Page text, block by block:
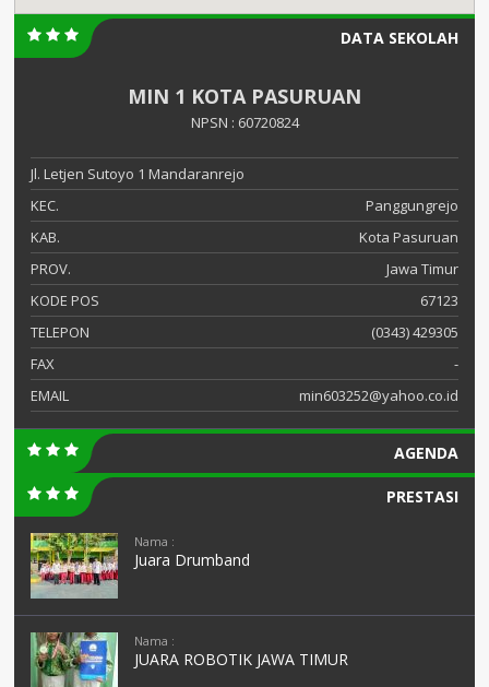
DATA SEKOLAH
MIN 1 KOTA PASURUAN
NPSN : 60720824
Jl. Letjen Sutoyo 1 Mandaranrejo
KEC.
Panggungrejo
KAB.
Kota Pasuruan
PROV.
Jawa Timur
KODE POS
67123
TELEPON
(0343) 429305
FAX
-
EMAIL
min603252@yahoo.co.id
AGENDA
PRESTASI
Nama :
Juara Drumband
Nama :
JUARA ROBOTIK JAWA TIMUR